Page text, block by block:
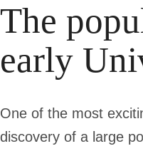
The
early
One of the most
discovery of a large